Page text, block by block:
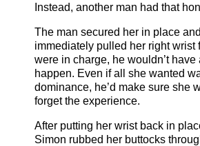
Instead, another man had that
The man secured her in place
immediately pulled her right wrist
were in charge, he wouldn’t
happen. Even if all she wanted
dominance, he’d make sure she
forget the experience.
After putting her wrist back in
Simon rubbed her buttocks